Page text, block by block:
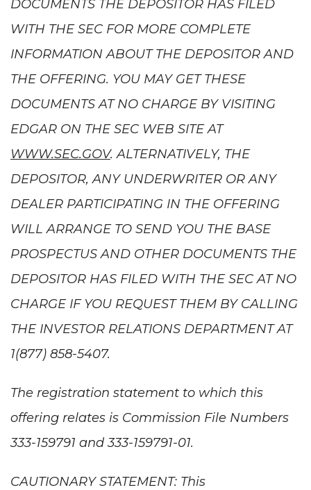
DOCUMENTS THE DEPOSITOR HAS FILED
WITH THE SEC FOR MORE COMPLETE
INFORMATION ABOUT THE DEPOSITOR AND
THE OFFERING. YOU MAY GET THESE
DOCUMENTS AT NO CHARGE BY VISITING
EDGAR ON THE SEC WEB SITE AT
WWW.SEC.GOV. ALTERNATIVELY, THE
DEPOSITOR, ANY UNDERWRITER OR ANY
DEALER PARTICIPATING IN THE OFFERING
WILL ARRANGE TO SEND YOU THE BASE
PROSPECTUS AND OTHER DOCUMENTS THE
DEPOSITOR HAS FILED WITH THE SEC AT NO
CHARGE IF YOU REQUEST THEM BY CALLING
THE INVESTOR RELATIONS DEPARTMENT AT
1(877) 858-5407.
The registration statement to which this
offering relates is Commission File Numbers
333-159791 and 333-159791-01.
CAUTIONARY STATEMENT: This